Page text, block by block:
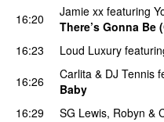
16:20
Jamie xx featuring
There’s Gonna Be
16:23
Loud Luxury
16:26
Carlita & DJ Tennis
Baby
16:29
SG Lewis, Robyn &